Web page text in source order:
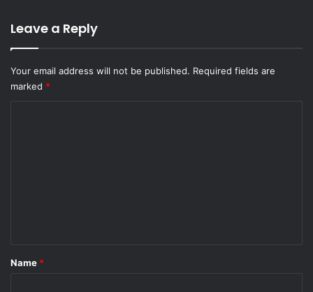
Leave a Reply
Your email address will not be published. Required fields are
marked *
*
Name *